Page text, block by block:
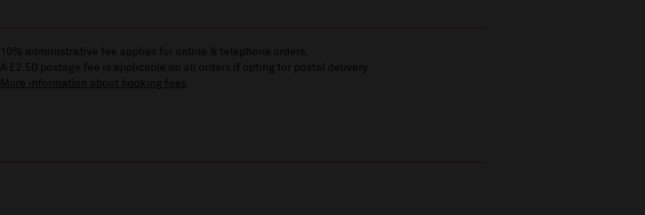
10% administrative fee applies for online & telephone orders.
A £2.50 postage fee is applicable on all orders if opting for postal delivery.
More information about booking fees